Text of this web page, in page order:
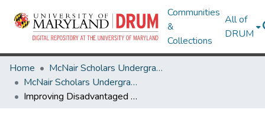
Communities
&
Collections
All of
DRUM
Home
McNair Scholars Undergraduate Research Journal
McNair Scholars Undergraduate Research Journal, 2010, Vol. 2
Improving Disadvantaged Adolescents’ Critical Reading Skills Using Direct Instruction